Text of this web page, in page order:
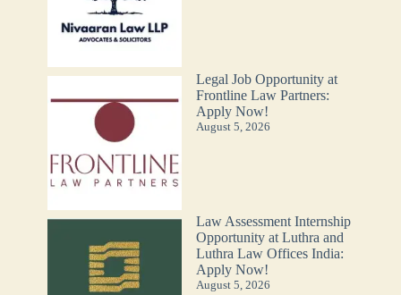
Legal Job Opportunity at
Frontline Law Partners:
Apply Now!
August 5, 2026
Law Assessment Internship
Opportunity at Luthra and
Luthra Law Offices India:
Apply Now!
August 5, 2026